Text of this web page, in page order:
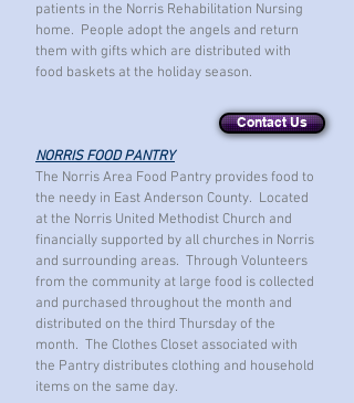
patients in the Norris Rehabilitation Nursing
home. People adopt the angels and return
them with gifts which are distributed with
food baskets at the holiday season.
NORRIS FOOD PANTRY
The Norris Area Food Pantry provides food to
the needy in East Anderson County. Located
at the Norris United Methodist Church and
financially supported by all churches in Norris
and surrounding areas. Through Volunteers
from the community at large food is collected
and purchased throughoutthe month and
distributed on the third Thursday of the
month. The Clothes Closet associated with
the Pantry distributes clothing and household
items on the same day.
Contact Us